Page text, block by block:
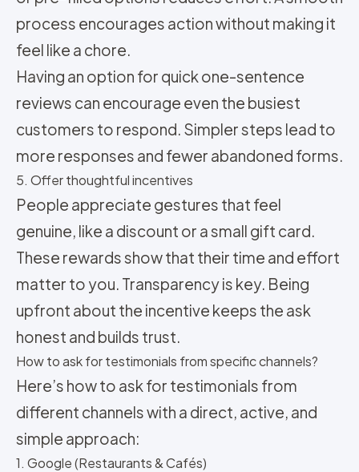
process encourages action without making it
feel like a chore.
Having an option for quick one-sentence
reviews can encourage even the busiest
customers to respond. Simpler steps lead to
more responses and fewer abandoned forms.
5. Offer thoughtful incentives
People appreciate gestures that feel
genuine, like a discount or a small gift card.
These rewards show that their time and effort
matter to you. Transparency is key. Being
upfront about the incentive keeps the ask
honest and builds trust.
How to ask for testimonials from specific channels?
Here’s how to ask for testimonials from
different channels with a direct, active, and
simple approach:
1. Google (Restaurants & Cafés)